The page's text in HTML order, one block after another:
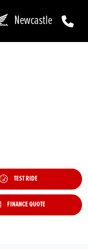
Newcastle
TEST RIDE
FINANCE QUOTE